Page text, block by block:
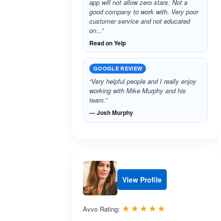
app will not allow zero stars. Not a
good company to work with. Very poor
customer service and not educated
on...”
Read on Yelp
GOOGLE REVIEW
“Very helpful people and I really enjoy
working with Mike Murphy and his
team.”
— Josh Murphy
View Profile
Avvo Rating: ☆☆☆☆☆
★★★★★